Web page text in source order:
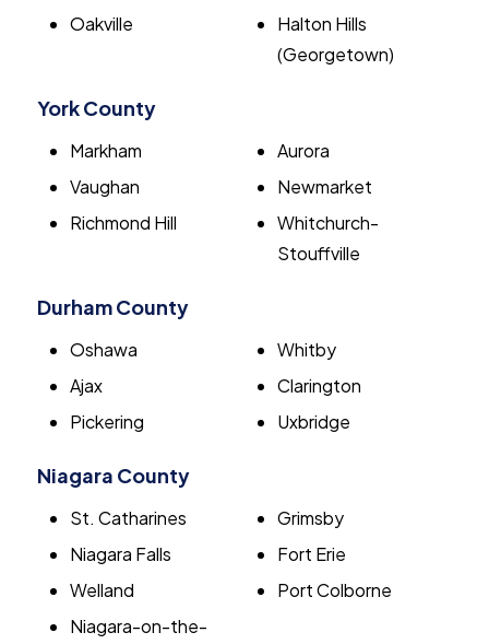
Oakville
Halton Hills
(Georgetown)
York County
Markham
Vaughan
Richmond Hill
Aurora
Newmarket
Whitchurch-
Stouffville
Durham County
Oshawa
Ajax
Pickering
Whitby
Clarington
Uxbridge
Niagara County
St. Catharines
Niagara Falls
Welland
Niagara-on-the-
Grimsby
Fort Erie
Port Colborne